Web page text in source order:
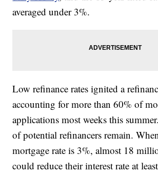
averaged under 3%.
Low refinance rates ignited a
accounting for more than 60% of
applications most weeks this
of potential refinancers remain.
mortgage rate is 3%, almost 18
could reduce their interest rate at